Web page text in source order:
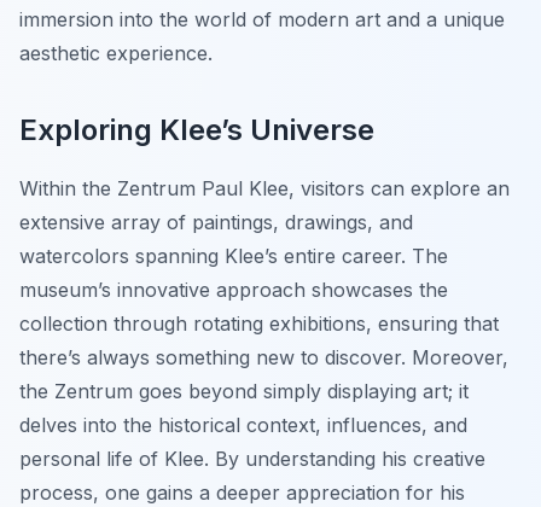
immersion into the world of modern art and a unique
aesthetic experience.
Exploring Klee’s Universe
Within the Zentrum Paul Klee, visitors can explore an
extensive array of paintings, drawings, and
watercolors spanning Klee’s entire career. The
museum’s innovative approach showcases the
collection through rotating exhibitions, ensuring that
there’s always something new to discover. Moreover,
the Zentrum goes beyond simply displaying art; it
delves into the historical context, influences, and
personal life of Klee. By understanding his creative
process, one gains a deeper appreciation for his